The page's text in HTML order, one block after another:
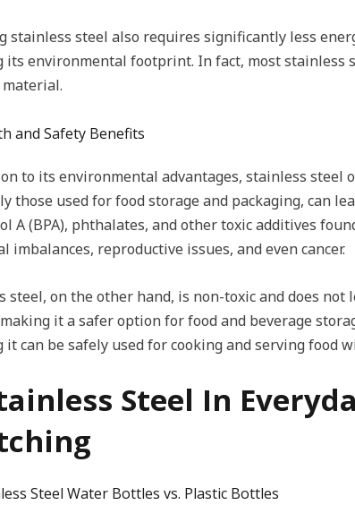
stainless steel also requires significantly less
its environmental footprint. In fact, most
material.
and Safety Benefits
to its environmental advantages, stainless steel
those used for food storage and packaging, can
A (BPA), phthalates, and other toxic additives
imbalances, reproductive issues, and even cancer.
steel, on the other hand, is non-toxic and does
it a safer option for food and beverage
it can be safely used for cooking and serving food
Steel In
Steel Water Bottles vs. Plastic Bottles